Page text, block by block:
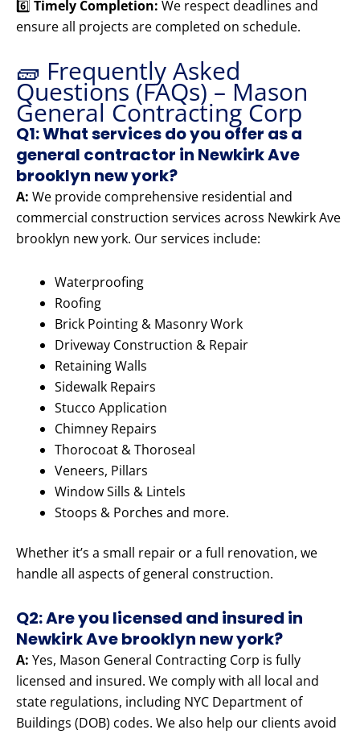
6️⃣ Timely Completion: We respect deadlines and
ensure all projects are completed on schedule.
🧱 Frequently Asked
Questions (FAQs) – Mason
General Contracting Corp
Q1: What services do you offer as a
general contractor in Newkirk Ave
brooklyn new york?
A: We provide comprehensive residential and
commercial construction services across Newkirk Ave
brooklyn new york. Our services include:
Waterproofing
Roofing
Brick Pointing & Masonry Work
Driveway Construction & Repair
Retaining Walls
Sidewalk Repairs
Stucco Application
Chimney Repairs
Thorocoat & Thoroseal
Veneers, Pillars
Window Sills & Lintels
Stoops & Porches and more.
Whether it’s a small repair or a full renovation, we
handle all aspects of general construction.
Q2: Are you licensed and insured in
Newkirk Ave brooklyn new york?
A: Yes, Mason General Contracting Corp is fully
licensed and insured. We comply with all local and
state regulations, including NYC Department of
Buildings (DOB) codes. We also help our clients avoid